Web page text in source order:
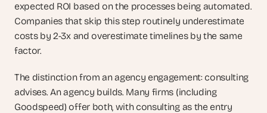
expected ROI based on the processes being automated.
Companies that skip this step routinely underestimate
costs by 2-3x and overestimate timelines by the same
factor.
The distinction from an agency engagement: consulting
advises. An agency builds. Many firms (including
Goodspeed) offer both, with consulting as the entry